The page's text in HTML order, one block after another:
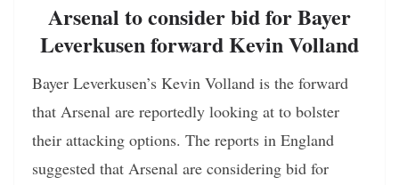
Arsenal to consider bid for Bayer
Leverkusen forward Kevin Volland
Bayer Leverkusen’s Kevin Volland is the forward
that Arsenal are reportedly looking at to bolster
their attacking options. The reports in England
suggested that Arsenal are considering bid for